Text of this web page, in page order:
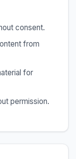
consent.
from
for
permission.